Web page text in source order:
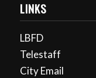
LINKS
LBFD
Telestaff
City Email